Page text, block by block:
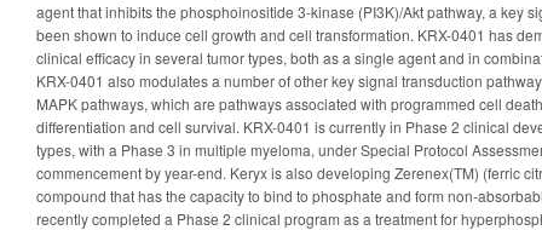
agent that inhibits the phosphoinositide 3-kinase (PI3K)/Akt pathway, a key
been shown to induce cell growth and cell transformation. KRX-0401 has
clinical efficacy in several tumor types, both as a single agent and in
KRX-0401 also modulates a number of other key signal transduction
MAPK pathways, which are pathways associated with programmed cell
differentiation and cell survival. KRX-0401 is currently in Phase 2 clinical
types, with a Phase 3 in multiple myeloma, under Special Protocol
commencement by year-end. Keryx is also developing Zerenex(TM) (ferric
compound that has the capacity to bind to phosphate and form non-
recently completed a Phase 2 clinical program as a treatment for